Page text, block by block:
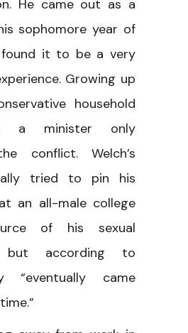
He came out as a
sophomore year of
found it to be a very
Growing up
household
a minister only
conflict. Welch’s
tried to pin his
an all-male college
of his sexual
but according to
“eventually came